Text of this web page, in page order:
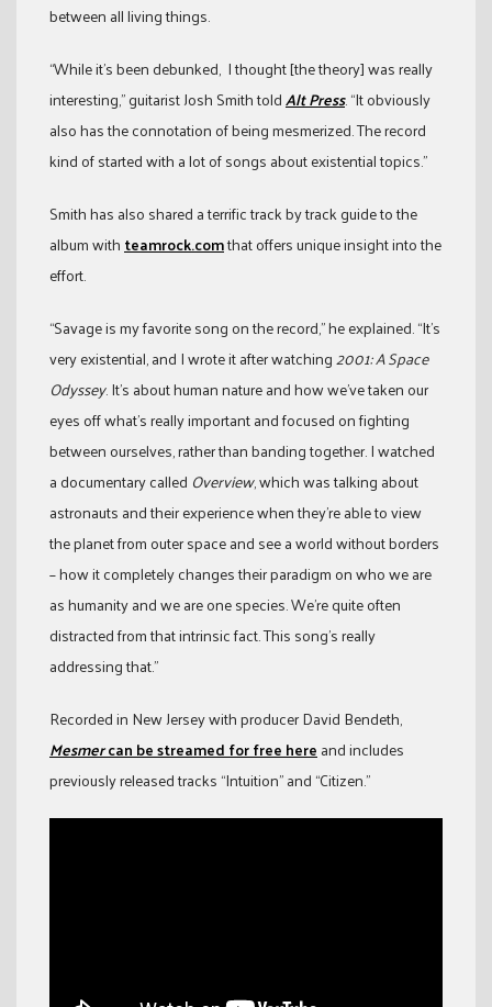
between all living things.
“While it’s been debunked, I thought [the theory] was really
interesting,” guitarist Josh Smith toldAlt Press. “It obviously
also has the connotation of being mesmerized. The record
kind of started with a lot of songs about existential topics.”
Smith has also shared a terrific track by track guide to the
album withteamrock.comthat offers unique insight into the
effort.
“Savage is my favorite song on the record,” he explained. “It’s
very existential, and I wrote it after watching2001: A Space
Odyssey. It’s about human nature and how we’ve taken our
eyes off what’s really important and focused on fighting
between ourselves, rather than banding together. I watched
a documentary called Overview, which was talking about
astronauts and their experience when they’re able to view
the planet from outer space and see a world without borders
– how it completely changes their paradigm on who we are
as humanity and we are one species. We’re quite often
distracted from that intrinsic fact. This song’s really
addressing that.”
Recorded in New Jersey with producer David Bendeth,
Mesmercan be streamed for free hereand includes
previously released tracks “Intuition” and “Citizen.”